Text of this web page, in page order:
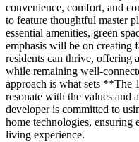
convenience, comfort, and
to feature thoughtful master
essential amenities, green
emphasis will be on creating
residents can thrive, offering
while remaining well-
approach is what sets **The
resonate with the values and
developer is committed to
home technologies, ensuring
living experience.